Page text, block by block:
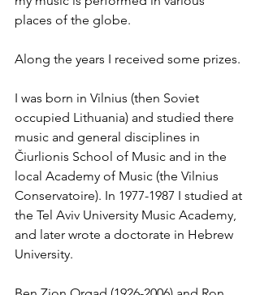
places of the globe.
Along the years I received some prizes.
I was born in Vilnius (then Soviet
occupied Lithuania) and studied there
music and general disciplines in
Čiurlionis School of Music and in the
local Academy of Music (the Vilnius
Conservatoire). In 1977-1987 I studied at
the Tel Aviv University Music Academy,
and later wrote a doctorate in Hebrew
University.